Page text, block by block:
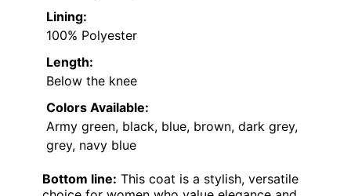
Lining:
100% Polyester
Length:
Below the knee
Colors Available:
Army green, black, blue, brown, dark grey,
grey, navy blue
Bottom line: This coat is a stylish, versatile